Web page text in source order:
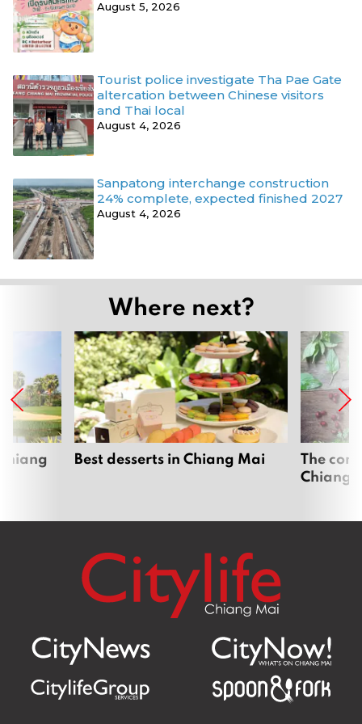
August 5, 2026
Tourist police investigate Tha Pae Gate
altercation between Chinese visitors
and Thai local
August 4, 2026
Sanpatong interchange construction
24% complete, expected finished 2027
August 4, 2026
Where next?
Best desserts in Chiang Mai
The
Chiang